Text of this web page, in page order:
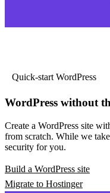
Quick-start WordPress
WordPress without
Create a WordPress site
from scratch. While we
security for you.
Build a WordPress site
Migrate to Hostinger